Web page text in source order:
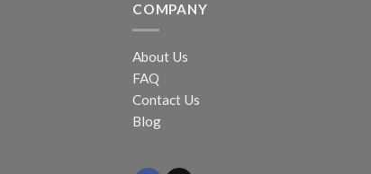
COMPANY
About Us
FAQ
Contact Us
Blog